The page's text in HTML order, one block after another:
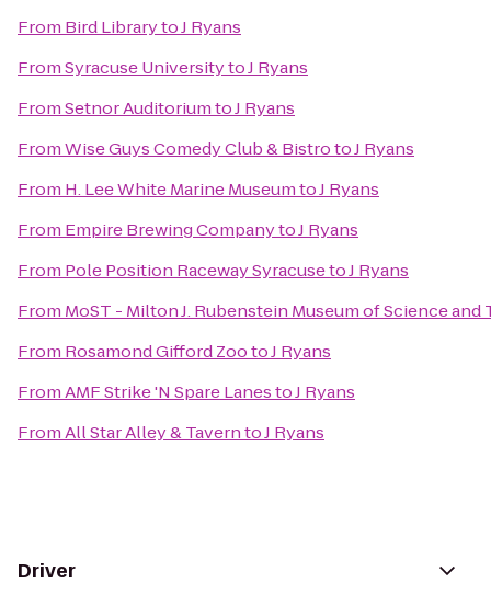
From Bird LibrarytoJ Ryans
FromSyracuse UniversitytoJ Ryans
FromSetnor AuditoriumtoJ Ryans
FromWise Guys Comedy Club & BistrotoJ Ryans
From H. Lee White Marine MuseumtoJ Ryans
From Empire Brewing CompanytoJ Ryans
From Pole Position Raceway SyracusetoJ Ryans
From MoST - Milton J. Rubenstein Museum of Science
From Rosamond Gifford ZootoJ Ryans
FromAMF Strike 'N Spare LanestoJ Ryans
FromAll Star Alley & TaverntoJ Ryans
Driver